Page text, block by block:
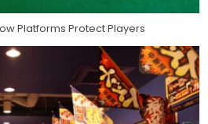
Platforms Protect Players